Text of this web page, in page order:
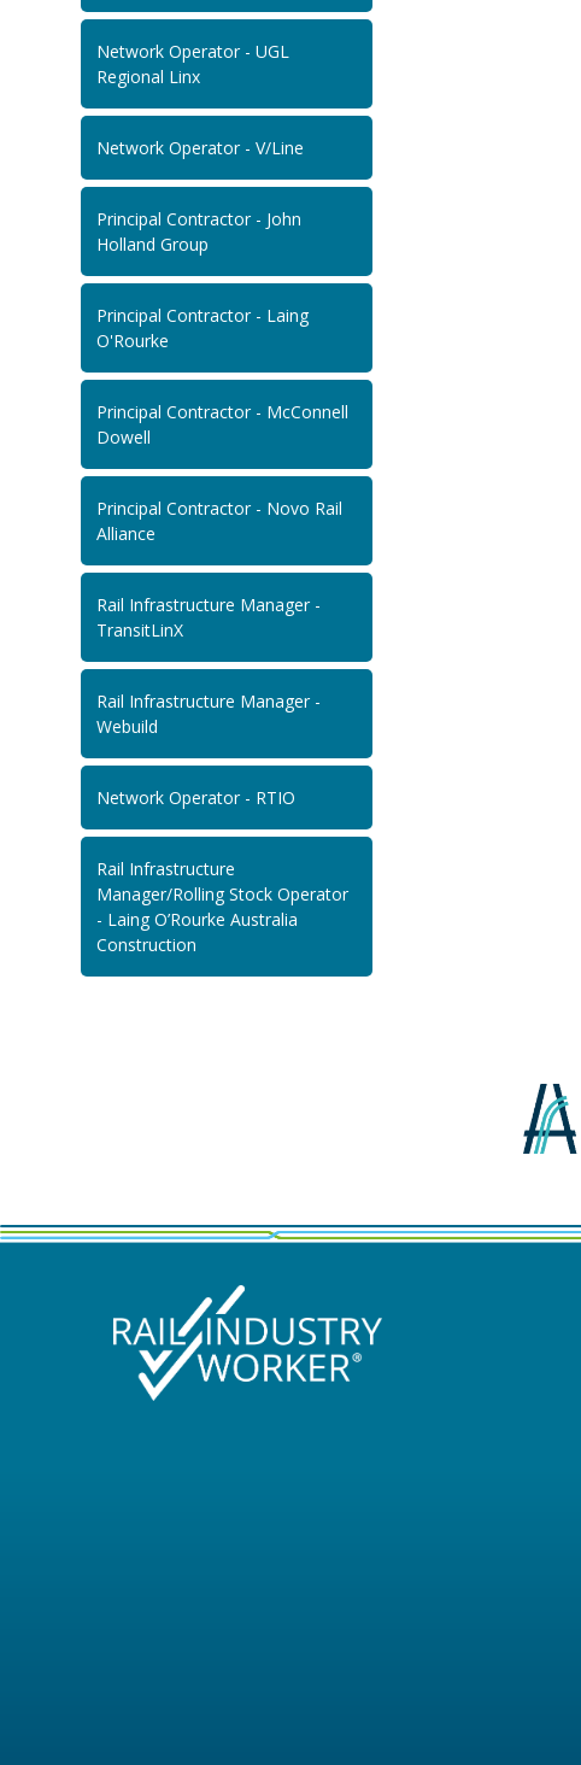
Network Operator - UGL
Regional Linx
Network Operator - V/Line
Principal Contractor - John
Holland Group
Principal Contractor - Laing
O'Rourke
Principal Contractor - McConnell
Dowell
Principal Contractor - Novo Rail
Alliance
Rail Infrastructure Manager -
TransitLinX
Rail Infrastructure Manager -
Webuild
Network Operator - RTIO
Rail Infrastructure
Manager/Rolling Stock Operator
- Laing O’Rourke Australia
Construction